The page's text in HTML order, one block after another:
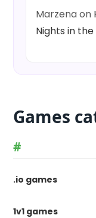
Marzenaon
Nights in
Games
#
.io games
1v1 games